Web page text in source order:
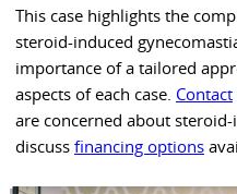
This case highlights the
steroid-induced
importance of a tailored
aspects of each case. Contact
are concerned about
discuss financing options